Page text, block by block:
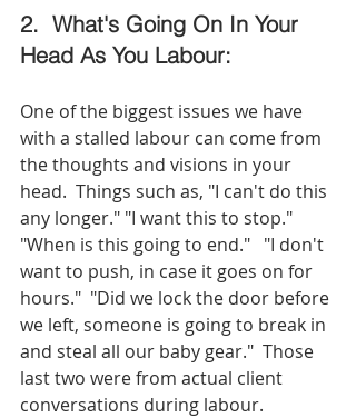
2.  What's Going On In Your
Head As You Labour:
One of the biggest issues we have
with a stalled labour can come from
the thoughts and visions in your
head.  Things such as, "I can't do this
any longer." "I want this to stop."
"When is this going to end."   "I don't
want to push, in case it goes on for
hours."  "Did we lock the door before
we left, someone is going to break in
and steal all our baby gear."  Those
last two were from actual client
conversations during labour.